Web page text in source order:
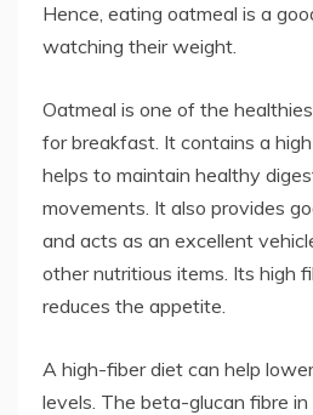
Hence, eating oatmeal is a
watching their weight.
Oatmeal is one of the
for breakfast. It contains a
helps to maintain healthy
movements. It also provides
and acts as an excellent
other nutritious items. Its high
reduces the appetite.
A high-fiber diet can help
levels. The beta-glucan fibre